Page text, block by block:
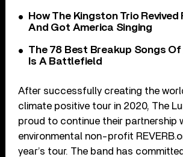
How The Kingston Trio Revived
And Got America Singing
The 78 Best Breakup Songs Of
Is A Battlefield
After successfully creating the
climate positive tour in 2020, The
proud to continue their partnership
environmental non-profit
year’s tour. The band has